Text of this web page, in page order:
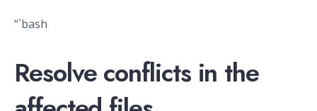
“`bash
Resolve conflicts in the